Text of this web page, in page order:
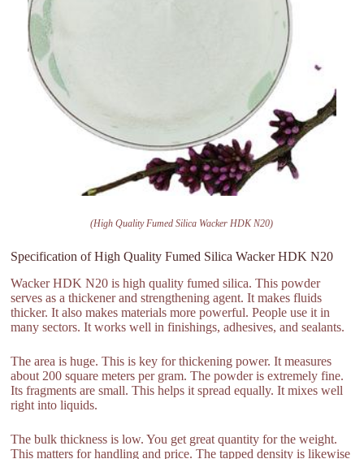
(High Quality Fumed Silica Wacker HDK N20)
Specification of High Quality Fumed Silica Wacker HDK N20
Wacker HDK N20 is high quality fumed silica. This powder
serves as a thickener and strengthening agent. It makes fluids
thicker. It also makes materials more powerful. People use it in
many sectors. It works well in finishings, adhesives, and sealants.
The area is huge. This is key for thickening power. It measures
about 200 square meters per gram. The powder is extremely fine.
Its fragments are small. This helps it spread equally. It mixes well
right into liquids.
The bulk thickness is low. You get great quantity for the weight.
This matters for handling and price. The tapped density is likewise